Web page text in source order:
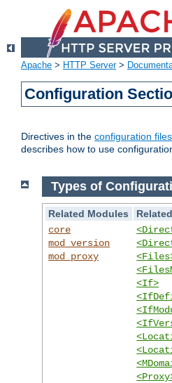
Apache > HTTP Server>
Configuration
Directives in the configuration files
describes how to use
Types of
Related Modules
core
mod_version
mod_proxy
<If>